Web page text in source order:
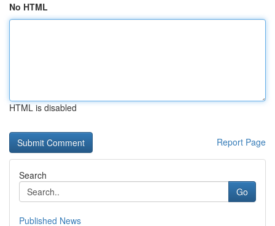
No HTML
HTML is disabled
Report Page
Search
Go
Published News